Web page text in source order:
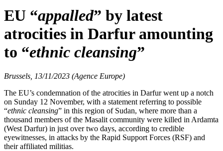
EU “appalled” by latest
atrocities in Darfur amounting
to “ethnic cleansing”
Brussels, 13/11/2023 (Agence Europe)
The EU’s condemnation of the atrocities in Darfur went up a notch
on Sunday 12 November, with a statement referring to possible
“ethnic cleansing” in this region of Sudan, where more than a
thousand members of the Masalit community were killed in Ardamta
(West Darfur) in just over two days, according to credible
eyewitnesses, in attacks by the Rapid Support Forces (RSF) and
their affiliated militias.